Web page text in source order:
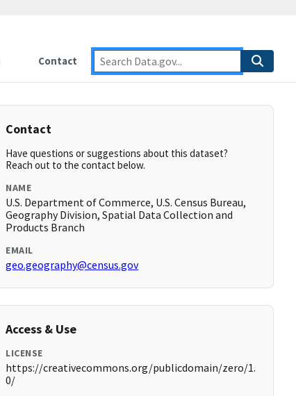
Contact
Contact
Have questions or suggestions about this dataset?
Reach out to the contact below.
NAME
U.S. Department of Commerce, U.S. Census Bureau,
Geography Division, Spatial Data Collection and
Products Branch
EMAIL
geo.geography@census.gov
Access & Use
LICENSE
https://creativecommons.org/publicdomain/zero/1.
0/